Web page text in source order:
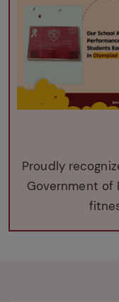
Proudly
Government of